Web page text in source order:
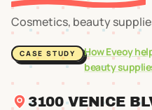
Cosmetics, beauty
CASE STUDY How Eveoy
beauty
3100 VENICE